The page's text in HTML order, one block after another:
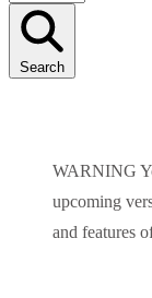
Search
WARNING
upcoming
and features